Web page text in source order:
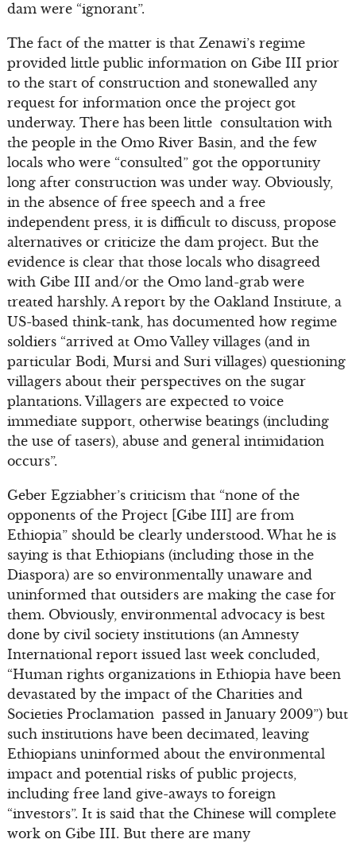
dam were “ignorant”.
The fact of the matter is that Zenawi’s regime
provided little public information on Gibe III prior
to the start of construction and stonewalled any
request for information once the project got
underway. There has been little consultation with
the people in the Omo River Basin, and the few
locals who were “consulted” got the opportunity
long after construction was under way. Obviously,
in the absence of free speech and a free
independent press, it is difficult to discuss, propose
alternatives or criticize the dam project. But the
evidence is clear that those locals who disagreed
with Gibe III and/or the Omo land-grab were
treated harshly. A report by the Oakland Institute, a
US-based think-tank, has documented how regime
soldiers “arrived at Omo Valley villages (and in
particular Bodi, Mursi and Suri villages) questioning
villagers about their perspectives on the sugar
plantations. Villagers are expected to voice
immediate support, otherwise beatings (including
the use of tasers), abuse and general intimidation
occurs”.
Geber Egziabher’s criticism that “none of the
opponents of the Project [Gibe III] are from
Ethiopia” should be clearly understood. What he is
saying is that Ethiopians (including those in the
Diaspora) are so environmentally unaware and
uninformed that outsiders are making the case for
them. Obviously, environmental advocacy is best
done by civil society institutions (an Amnesty
International report issued last week concluded,
“Human rights organizations in Ethiopia have been
devastated by the impact of the Charities and
Societies Proclamation passed in January 2009”) but
such institutions have been decimated, leaving
Ethiopians uninformed about the environmental
impact and potential risks of public projects,
including free land give-aways to foreign
“investors”. It is said that the Chinese will complete
work on Gibe III. But there are many